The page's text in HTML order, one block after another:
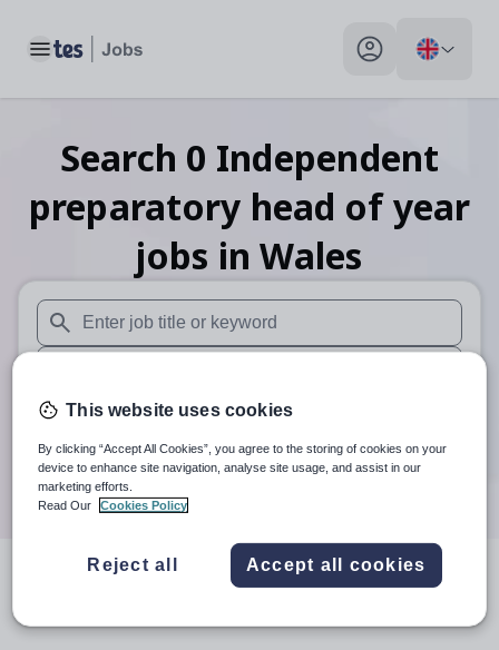
Toggle main menu My profile toggle
Search 0 Independent
preparatory head of year
jobs in Wales
When autosuggest results are available use up and down
When autocomplete results are available use up and
30 miles
Search
resultsin Wales
This website uses cookies
By clicking “Accept All Cookies”, you agree to the storing of cookies on your
device to enhance site navigation, analyse site usage, and assist in our
marketing efforts.
Read Our
Cookies Policy
Reject all Accept all cookies